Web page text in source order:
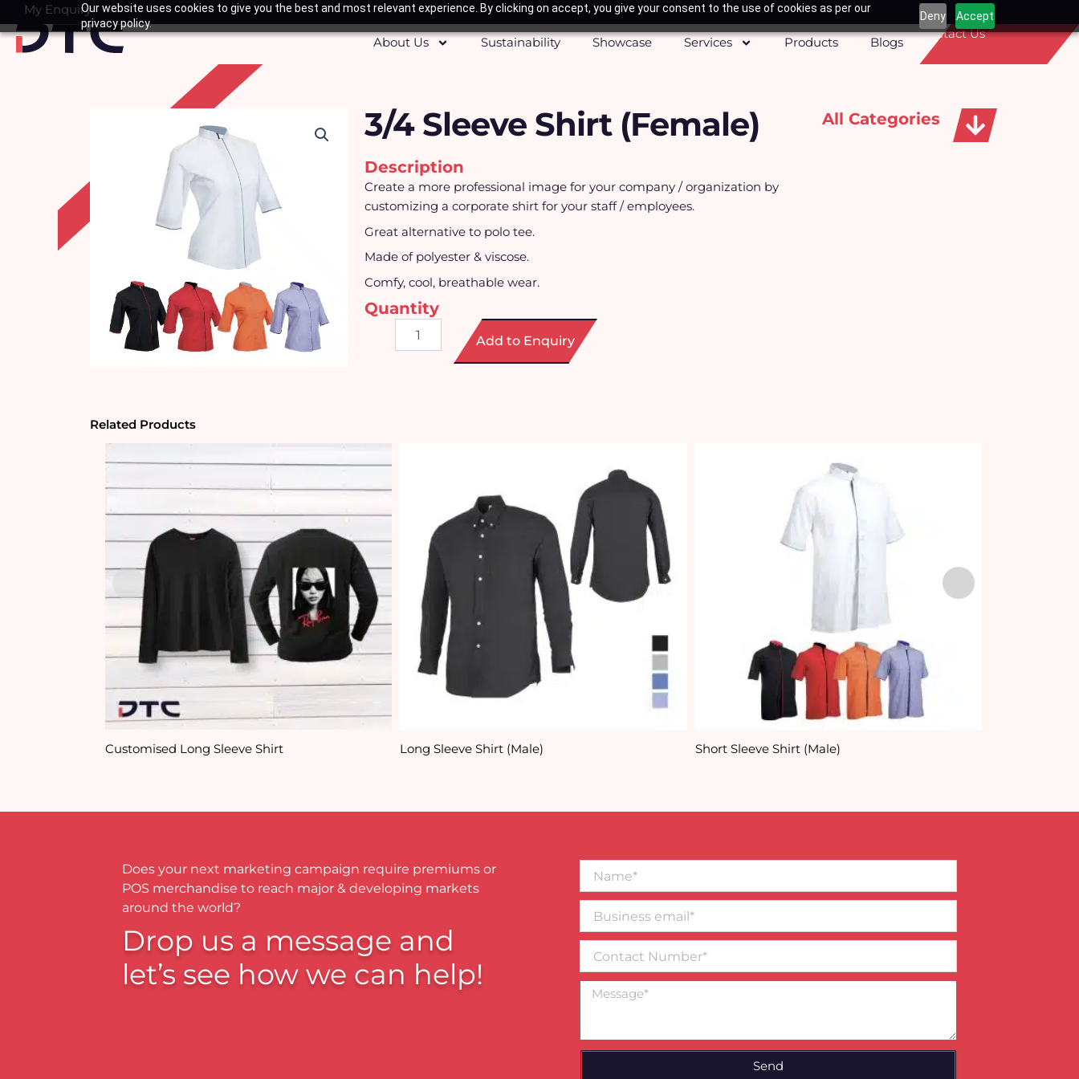
Our website uses cookies to give you the best and most relevant experience. By clicking on accept, you give your consent to the use of cookies as per our
privacy policy.
Deny Accept
to
content
My Enquiry
Basket
About Us
Sustainability Showcase Services Products Blogs
Contact Us
All Categories
3/4 Sleeve Shirt (Female)
Description
Create a more professional image for your company / organization by
customizing a corporate shirt for your staff / employees.
Great alternative to polo tee.
Made of polyester & viscose.
Comfy, cool, breathable wear.
Quantity
Add to Enquiry
Related Products
Customised Long Sleeve Shirt Long Sleeve Shirt (Male) Short Sleeve Shirt (Male)
Does your next marketing campaign require premiums or
POS merchandise to reach major & developing markets
around the world?
Drop us a message and
let’s see how we can help!
email*
Number
Message
Send